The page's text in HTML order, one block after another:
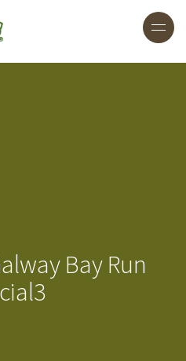
Bay Run